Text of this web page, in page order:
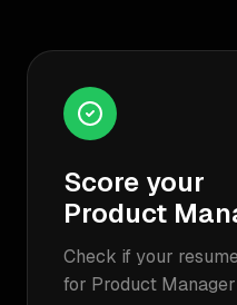
Score your
Product
Check if your
for Product Manager